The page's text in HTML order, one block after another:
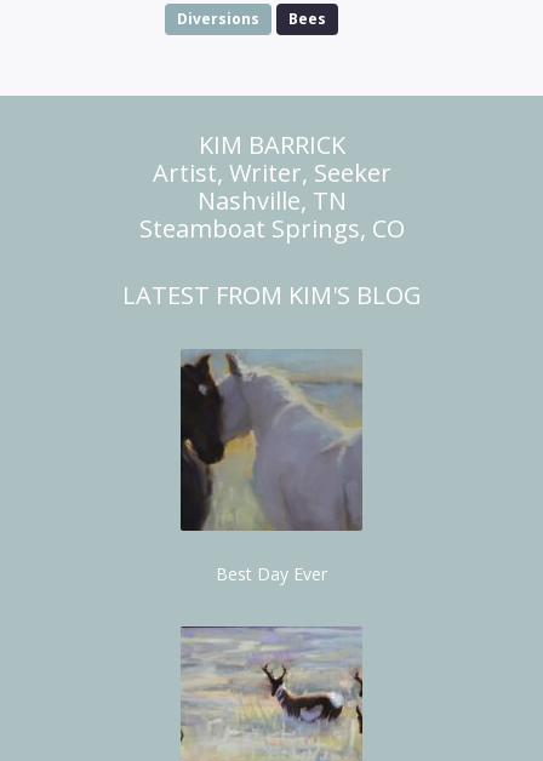
Diversions Bees
KIM BARRICK
Artist, Writer, Seeker
Nashville, TN
Steamboat Springs, CO
LATEST FROM KIM'S BLOG
Best Day Ever